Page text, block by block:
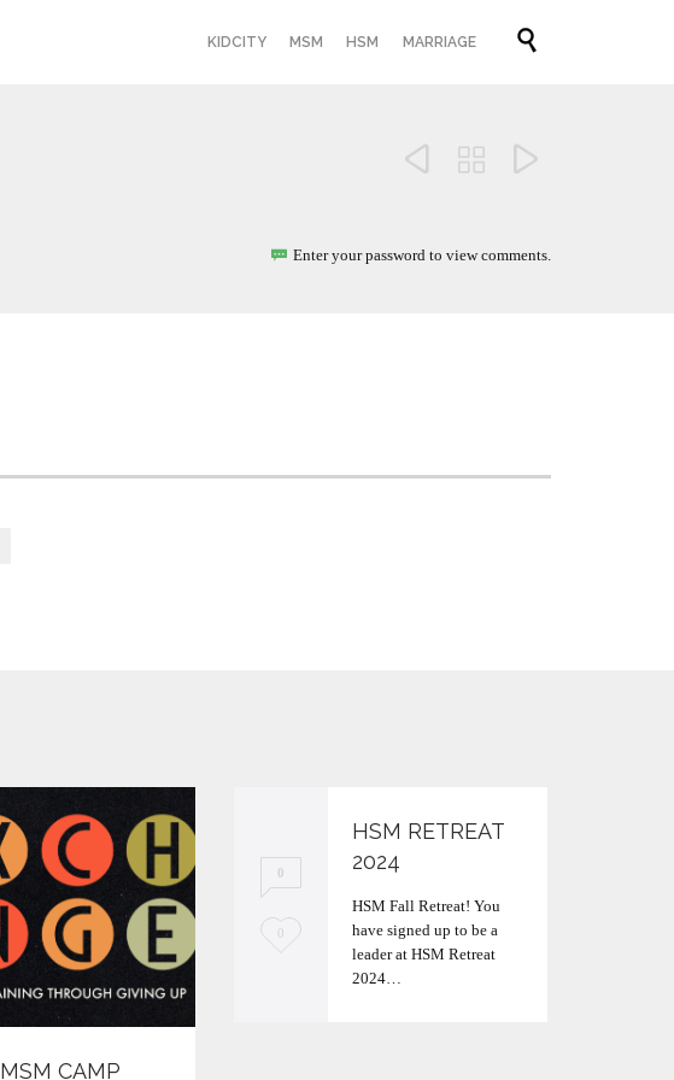
Skip
KIDCITY MSM HSM MARRIAGE 
  
 Enter your password to view comments.
MSM CAMP
0
L0
HSM RETREAT
2024
HSM Fall Retreat! You
have signed up to be a
leader at HSM Retreat
2024…